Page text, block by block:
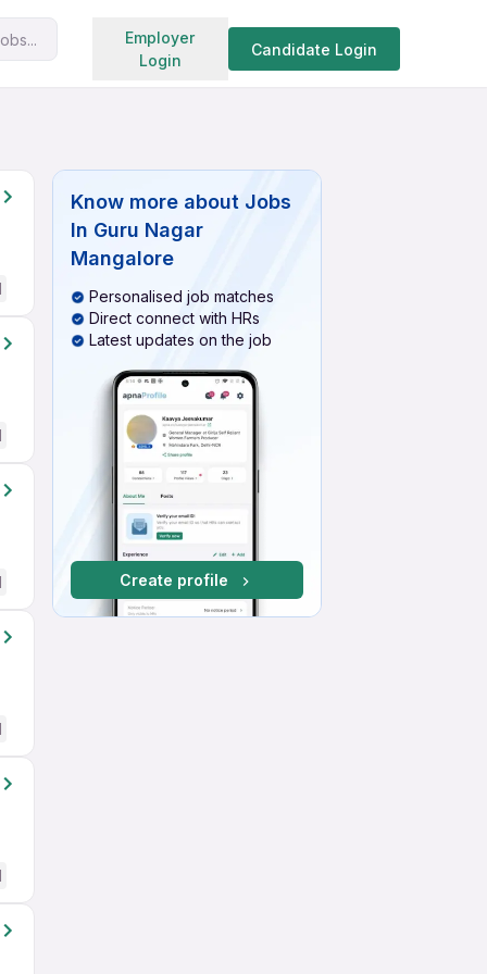
Employer
Login
Candidate Login
Search jobs
Know more about Jobs
In Guru Nagar
Mangalore
Personalised job matches
Direct connect with HRs
Latest updates on the job
Create profile